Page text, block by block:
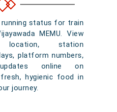
status for train
MEMU. View
station
platform numbers,
online on
fresh, hygienic food in
journey.